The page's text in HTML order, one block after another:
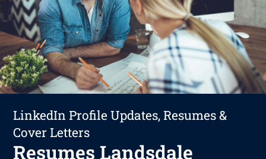
LinkedIn Profile Updates, Resumes &
Cover Letters
Resumes Landsdale